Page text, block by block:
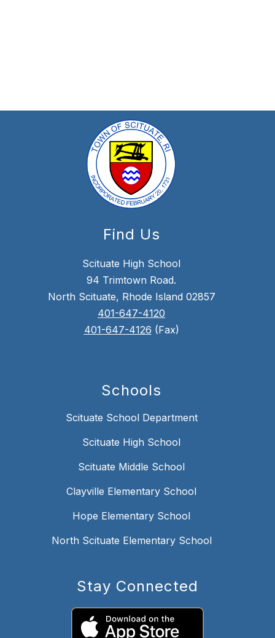
Find Us
Scituate High School
94 Trimtown Road.
North Scituate, Rhode Island 02857
401-647-4120
401-647-4126 (Fax)
Schools
Scituate School Department
Scituate High School
Scituate Middle School
Clayville Elementary School
Hope Elementary School
North Scituate Elementary School
Stay Connected